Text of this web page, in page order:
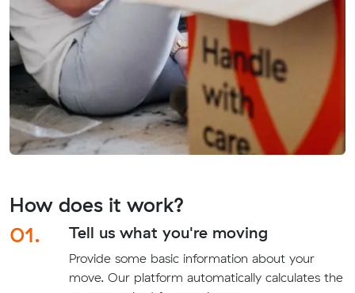
How does it work?
01.
Tell us what you're moving
Provide some basic information about your
move. Our platform automatically calculates the